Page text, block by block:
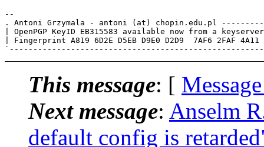
--
. Antoni Grzymala - antoni (at) chopin.edu.pl
| OpenPGP KeyID EB315583 available now from a
| Fingerprint A819 6D2E D5EB D9E0 D2D9  7AF6 2FAF
This message: [
Next message: Anselm
default config is